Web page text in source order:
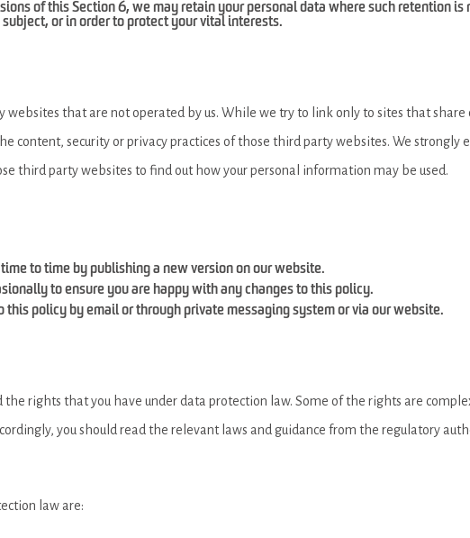
of this Section 6, we may retain your personal data where such retention is
or in order to protect your vital interests.
that are not operated by us. While we try to link only to sites that share
content, security or privacy practices of those third party websites. We strongly
third party websites to find out how your personal information may be used.
to time by publishing a new version on our website.
to ensure you are happy with any changes to this policy.
this policy by email or through private messaging system or via our website.
the rights that you have under data protection law. Some of the rights are
you should read the relevant laws and guidance from the regulatory
law are: